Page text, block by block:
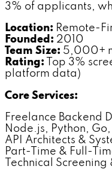
3% of applicants,
Location: Remote-
Founded: 2010
Team Size: 5,000+
Rating: Top 3%
platform data)
Core Services:
Freelance Backend
Node.js, Python,
API Architects &
Part-Time & Full-
Technical Screening